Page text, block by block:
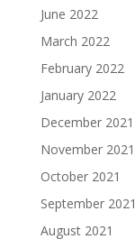
June 2022
March 2022
February 2022
January 2022
December 2021
November 2021
October 2021
September 2021
August 2021